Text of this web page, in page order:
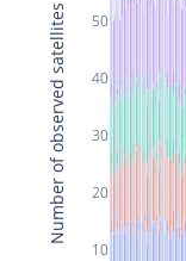
10
20
30
40
50
Number of observed satellites